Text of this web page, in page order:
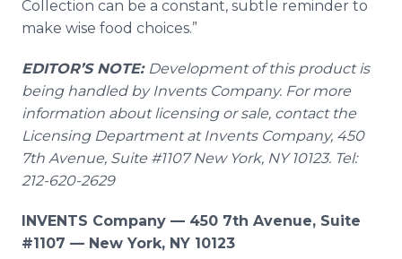
Collection can be a constant, subtle reminder to
make wise food choices.”
EDITOR’S NOTE: Development of this product is
being handled by Invents Company. For more
information about licensing or sale, contact the
Licensing Department at Invents Company, 450
7th Avenue, Suite #1107 New York, NY 10123. Tel:
212-620-2629
INVENTS Company — 450 7th Avenue, Suite
#1107 — New York, NY 10123